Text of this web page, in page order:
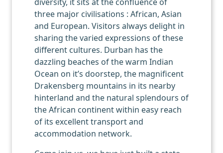
three major civilisations : African, Asian
and European. Visitors always delight in
sharing the varied expressions of these
different cultures. Durban has the
dazzling beaches of the warm Indian
Ocean on it’s doorstep, the magnificent
Drakensberg mountains in its nearby
hinterland and the natural splendours of
the African continent within easy reach
of its excellent transport and
accommodation network.